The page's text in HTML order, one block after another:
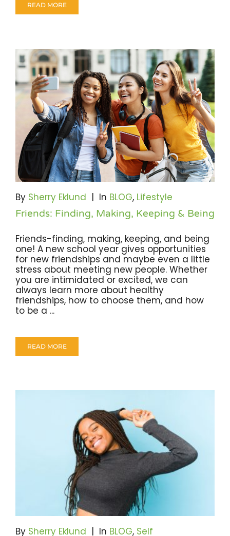
READ MORE
By Sherry Eklund | In BLOG, Lifestyle
Friends: Finding, Making, Keeping & Being
Friends-finding, making, keeping, and being
one! A new school year gives opportunities
for new friendships and maybe even a little
stress about meeting new people. Whether
you are intimidated or excited, we can
always learn more about healthy
friendships, how to choose them, and how
to be a ...
READ MORE
By Sherry Eklund | In BLOG, Self